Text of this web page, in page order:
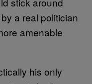
a real politician
amenable
his only